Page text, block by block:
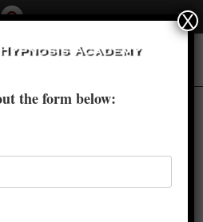
the form below:
X